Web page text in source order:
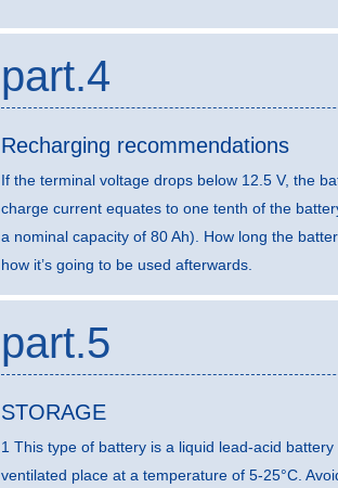
part.4
Recharging recommendations
If the terminal voltage drops below 12.5 V, the
charge current equates to one tenth of the
a nominal capacity of 80 Ah). How long the
how it’s going to be used afterwards.
part.5
STORAGE
1 This type of battery is a liquid lead-acid
ventilated place at a temperature of 5-25°C.